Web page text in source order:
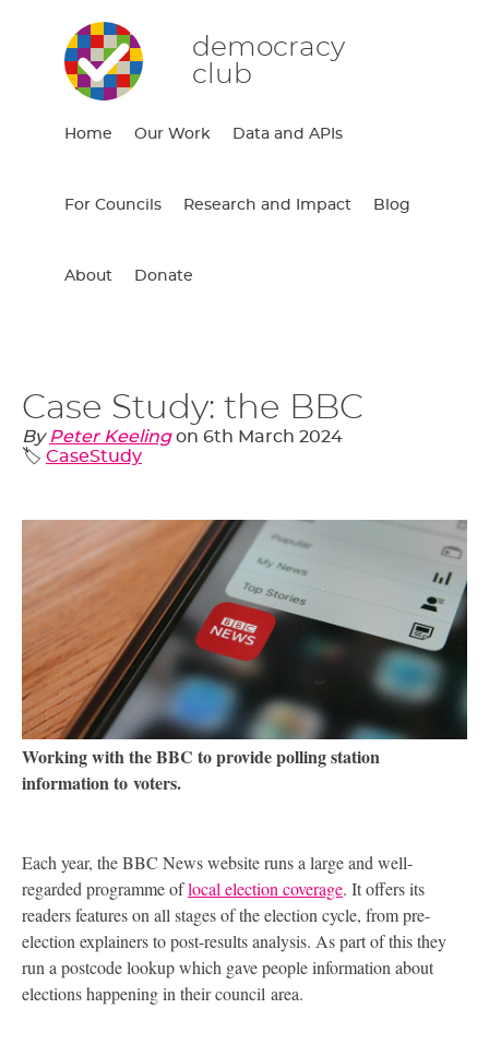
democracy
club
Home Our Work Data and APIs
For Councils Research and Impact Blog
About Donate
Case Study: the BBC
By Peter Keeling on 6th March 2024
🏷️ CaseStudy
Working with theBBC to provide polling station
information to voters.
Each year, theBBC News website runs a large and well-
regarded programme oflocal election coverage. It offers its
readers features on all stages of the election cycle, from pre-
election explainers to post-results analysis. As part of this they
run a postcode lookup which gave people information about
elections happening in their council area.